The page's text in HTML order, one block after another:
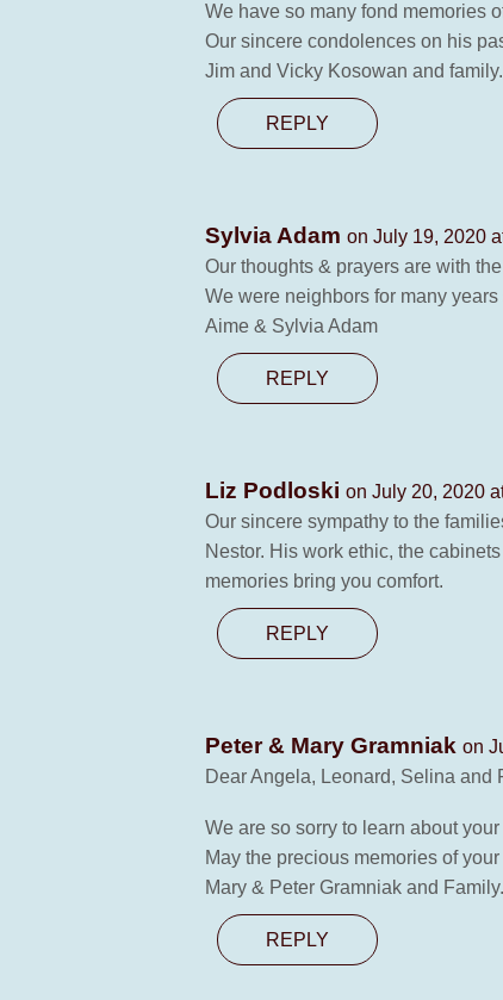
We have so many fond memories
Our sincere condolences on his
Jim and Vicky Kosowan and family.
REPLY
Sylvia Adam on July 19, 2020
Our thoughts & prayers are with
We were neighbors for many
Aime & Sylvia Adam
REPLY
Liz Podloski on July 20, 2020
Our sincere sympathy to the
Nestor. His work ethic, the
memories bring you comfort.
REPLY
Peter & Mary Gramniak on
Dear Angela, Leonard, Selina and
We are so sorry to learn about
May the precious memories of
Mary & Peter Gramniak and Family.
REPLY